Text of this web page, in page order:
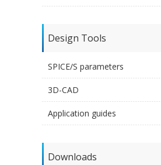
Design Tools
SPICE/S parameters
3D-CAD
Application guides
Downloads